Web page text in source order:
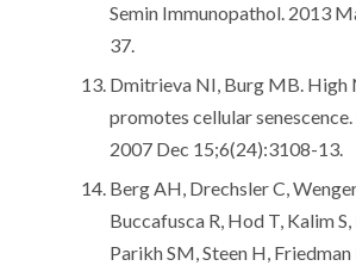
Semin Immunopathol. 2013
37.
Dmitrieva NI, Burg MB. High
promotes cellular
2007 Dec 15;6(24):3108-13.
Berg AH, Drechsler C,
Buccafusca R, Hod T, Kalim S,
Parikh SM, Steen H,